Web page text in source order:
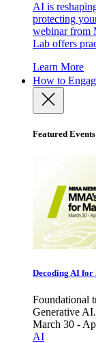
AI is
protecting
webinar from
Lab offers
Learn More
How to
Featured Events
Decoding AI
Foundational
Generative
March 30 -
AI